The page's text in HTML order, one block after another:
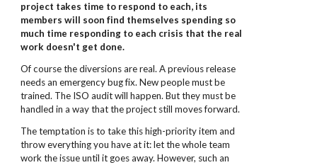
project takes time to respond to each, its
members will soon find themselves spending so
much time responding to each crisis that the real
work doesn't get done.
Of course the diversions are real. A previous release
needs an emergency bug fix. New people must be
trained. The ISO audit will happen. But they must be
handled in a way that the project still moves forward.
The temptation is to take this high-priority item and
throw everything you have at it: let the whole team
work the issue until it goes away. However, such an